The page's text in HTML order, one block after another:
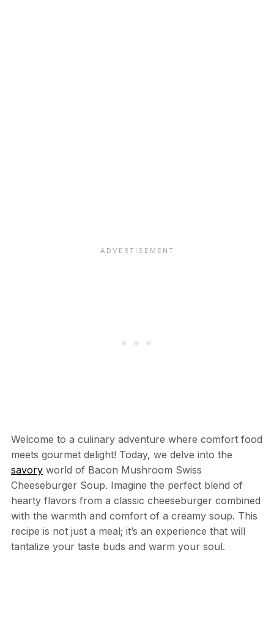
Welcome to a culinary adventure where comfort food
meets gourmet delight! Today, we delve into the
savoryworld of Bacon Mushroom Swiss
Cheeseburger Soup. Imagine the perfect blend of
hearty flavors from a classic cheeseburger combined
with the warmth and comfort of a creamy soup. This
recipe is not just a meal; it’s an experience that will
tantalize your taste buds and warm your soul.